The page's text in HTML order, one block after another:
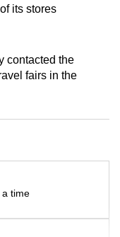
its stores
contacted the
fairs in the
time